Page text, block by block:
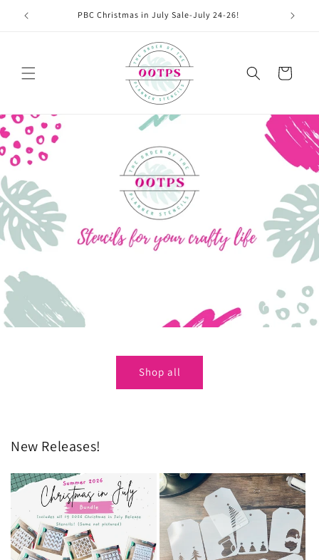
Skip to
content
PBC Christmas in July Sale-July 24-26!
Cart
Shop all
New Releases!